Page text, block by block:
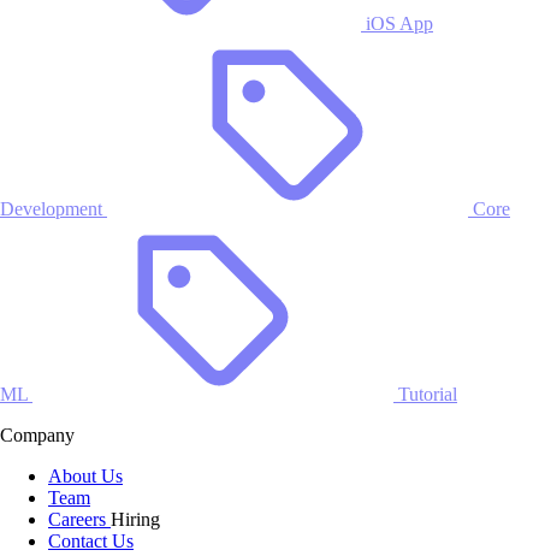
iOS App
Development Core
ML
Tutorial
Company
About Us
Team
Careers Hiring
Contact Us